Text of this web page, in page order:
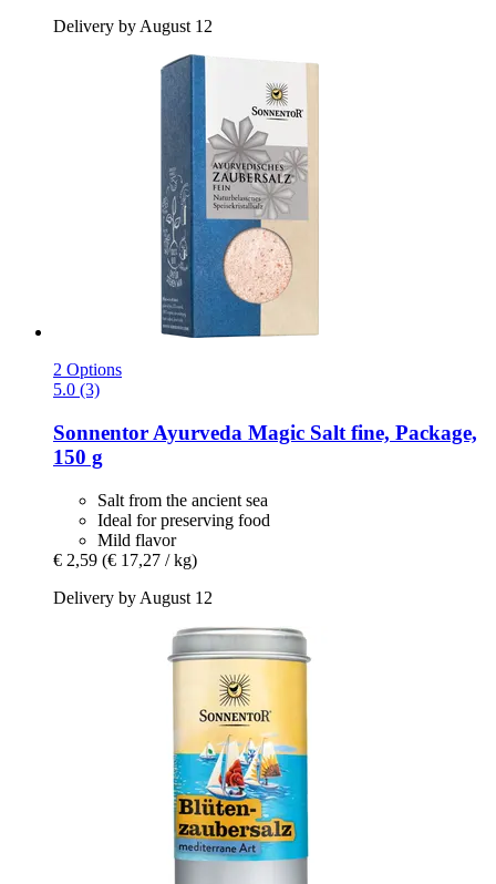
Delivery by August 12
2 Options
5.0 (3)
Sonnentor Ayurveda Magic Salt fine, Package,
150 g
Salt from the ancient sea
Ideal for preserving food
Mild flavor
€ 2,59 (€ 17,27 / kg)
Delivery by August 12